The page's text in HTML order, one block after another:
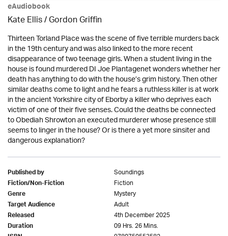
eAudiobook
Kate Ellis/Gordon Griffin
Thirteen Torland Place was the scene of five terrible murders back
in the 19th century and was also linked to the more recent
disappearance of two teenage girls. When a student living in the
house is found murdered DI Joe Plantagenet wonders whether her
death has anything to do with the house’s grim history. Then other
similar deaths come to light and he fears a ruthless killer is at work
in the ancient Yorkshire city of Eborby a killer who deprives each
victim of one of their five senses. Could the deaths be connected
to Obediah Shrowton an executed murderer whose presence still
seems to linger in the house? Or is there a yet more sinsiter and
dangerous explanation?
Published by Soundings
Fiction/Non-Fiction Fiction
Genre Mystery
Target Audience Adult
Released 4th December 2025
Duration 09 Hrs. 26 Mins.